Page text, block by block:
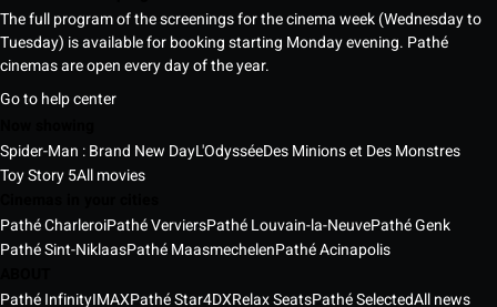
The full program of the screenings for the cinema week (Wednesday to
Tuesday) is available for booking starting Monday evening. Pathé
cinemas are open every day of the year.
Go to help center
Spider-Man : Brand New DayL'OdysséeDes Minions et Des Monstres
Toy Story 5All movies
Pathé CharleroiPathé VerviersPathé Louvain-la-NeuvePathé Genk
Pathé Sint-NiklaasPathé MaasmechelenPathé Acinapolis
Pathé InfinityIMAXPathé Star4DXRelax SeatsPathé SelectedAll news